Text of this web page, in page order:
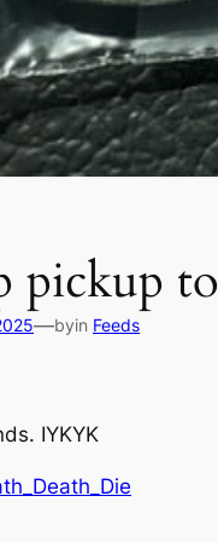
pickup
—byin Feeds
IYKYK